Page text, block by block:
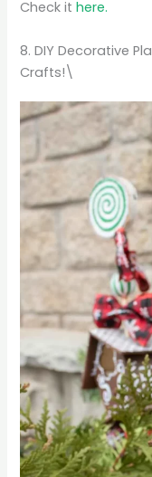
Check it here.
8. DIY Decorative
Crafts!\